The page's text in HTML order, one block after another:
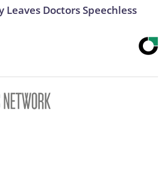
Leaves Doctors Speechless